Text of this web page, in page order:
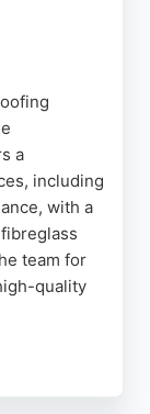
a
including
with a
team for
quality